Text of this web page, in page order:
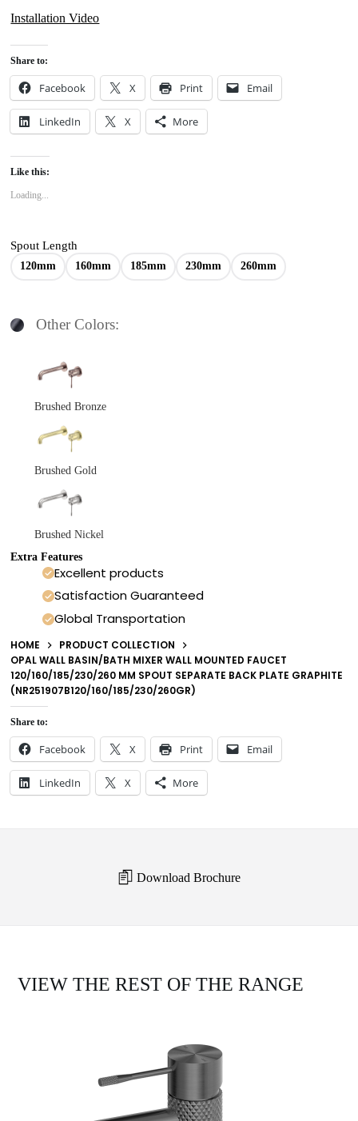
Installation Video
Share to:
Facebook X Print Email
LinkedIn X More
Like this:
Loading...
Spout Length
120mm 160mm 185mm 230mm 260mm
Other Colors:
Brushed Bronze
Brushed Gold
Brushed Nickel
Extra Features
Excellent products
Satisfaction Guaranteed
Global Transportation
HOME
PRODUCT COLLECTION
OPAL WALL BASIN/BATH MIXER WALL MOUNTED FAUCET
120/160/185/230/260 MM SPOUT SEPARATE BACK PLATE GRAPHITE
(NR251907B120/160/185/230/260GR)
Share to:
Facebook X Print Email
LinkedIn X More
Download Brochure
VIEW THE REST OF THE RANGE